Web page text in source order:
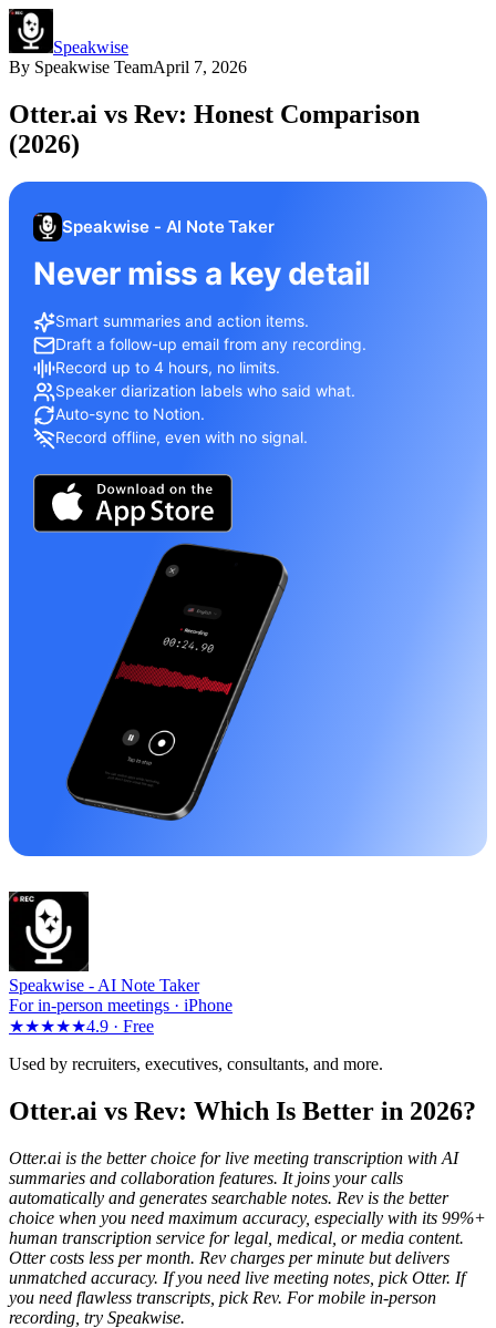
Speakwise
By Speakwise TeamApril 7, 2026
Otter.ai vs Rev: Honest Comparison
(2026)
Speakwise - AI Note Taker
Never miss a key detail
Smart summaries and action items.
Draft a follow-up email from any recording.
Record up to 4 hours, no limits.
Speaker diarization labels who said what.
Auto-sync to Notion.
Record offline, even with no signal.
Speakwise - AI Note Taker
For in-person meetings · iPhone
★★★★★4.9 · Free
Used by recruiters, executives, consultants, and more.
Otter.ai vs Rev: Which Is Better in 2026?
Otter.ai is the better choice for live meeting transcription with AI
summaries and collaboration features. It joins your calls
automatically and generates searchable notes. Rev is the better
choice when you need maximum accuracy, especially with its 99%+
human transcription service for legal, medical, or media content.
Otter costs less per month. Rev charges per minute but delivers
unmatched accuracy. If you need live meeting notes, pick Otter. If
you need flawless transcripts, pick Rev. For mobile in-person
recording, try Speakwise.